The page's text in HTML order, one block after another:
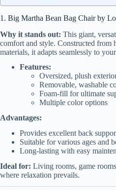
1. Big Martha Bean Bag Chair by
Why it stands out: This giant,
comfort and style. Constructed from
materials, it adapts seamlessly to
Features:
Oversized, plush
Removable, washable
Foam-fill for ultimate
Multiple color options
Advantages:
Provides excellent back
Suitable for various ages and
Long-lasting with easy
Ideal for: Living rooms, game
where relaxation prevails.